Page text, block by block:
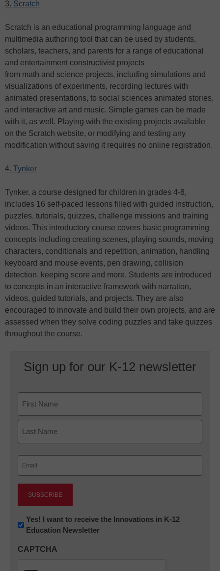
3. Scratch
Scratch is an educational programming language and
multimedia authoring tool that can be used by students,
scholars, teachers, and parents for a range of educational
and entertainment constructivist projects
from math and science projects, including simulations and
visualizations of experiments, recording lectures with
animated presentations, to social sciences animated stories,
and interactive art and music. Simple games can be made
with it, as well. Playing with the existing projects available
on the Scratch website, or modifying and testing any
modification without saving it requires no online registration.
4. Tynker
Tynker, a course designed for children in grades 4-8,
includes 16 self-paced lessons filled with guided instruction,
puzzles, tutorials, quizzes, challenge missions and training
videos. This introductory course covers basic programming
concepts including creating scenes, playing sounds, moving
characters, conditionals and repetition, animation, handling
keyboard and mouse events, pen drawing, collision
detection, keeping score and more. Students are introduced
to concepts in an interactive framework with narration,
videos, guided tutorials, and projects. They are also
encouraged to innovate and build their own projects, and are
assessed when they solve coding puzzles and take quizzes
throughout the course.
Sign up for our K-12 newsletter
First
Newsletter:
Innovations
K12
Yes! I want to receive the Innovations in K-12
Education Newsletter
CAPTCHA